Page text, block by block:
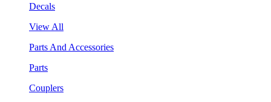
Decals
View All
Parts And Accessories
Parts
Couplers